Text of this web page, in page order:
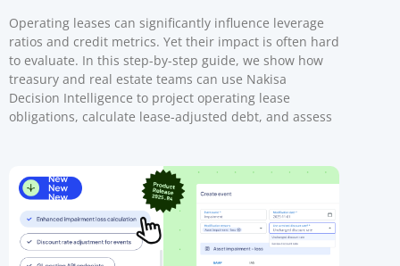
Operating leases can significantly influence leverage
ratios and credit metrics. Yet their impact is often hard
to evaluate. In this step-by-step guide, we show how
treasury and real estate teams can use Nakisa
Decision Intelligence to project operating lease
obligations, calculate lease-adjusted debt, and assess